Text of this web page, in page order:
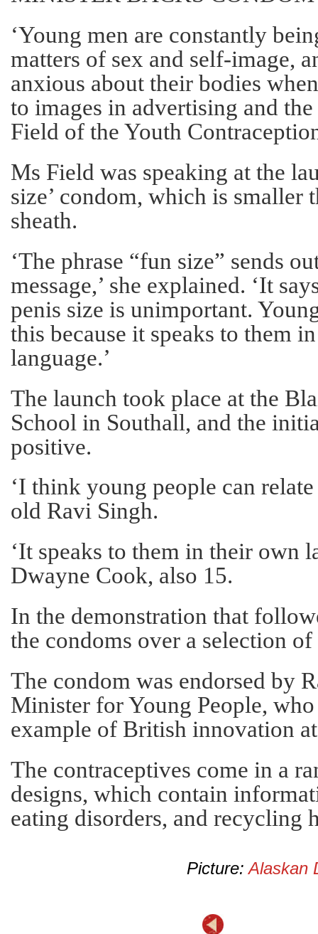
‘Young men are constantly
matters of sex and self-image,
anxious about their bodies
to images in advertising and
Field of the Youth
Ms Field was speaking at the
size’ condom, which is smaller
sheath.
‘The phrase “fun size” sends
message,’ she explained. ‘It
penis size is unimportant.
this because it speaks to them
language.’
The launch took place at the
School in Southall, and the
positive.
‘I think young people can
old Ravi Singh.
‘It speaks to them in their own
Dwayne Cook, also 15.
In the demonstration that
the condoms over a selection
The condom was endorsed by
Minister for Young People,
example of British innovation
The contraceptives come in a
designs, which contain
eating disorders, and recycling
Picture:Alaskan